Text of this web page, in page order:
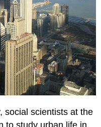
social scientists at the
to study urban life in